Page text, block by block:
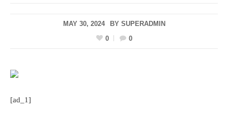
MAY 30, 2024 BY SUPERADMIN
0
0
[ad_1]